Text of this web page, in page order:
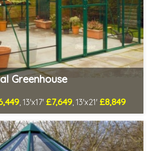
Greenhouse
, 13'x17'£7,649, 13'x21'£8,849
4-6 weeks
price staging & shelving to one side!
of FREE metal or wooden staging!